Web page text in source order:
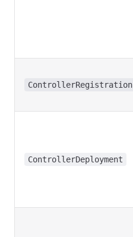
ControllerRegistration
ControllerDeployment